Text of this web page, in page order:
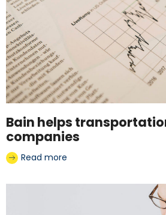
Bain helps
companies
Read more